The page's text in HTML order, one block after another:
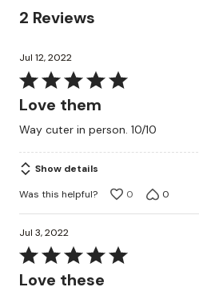
2 Reviews
Jul 12, 2022
Rated
5
of
5
Love them
Way cuter in person. 10/10
Show details
Was this helpful?
0 0
Jul 3, 2022
Rated
5Love these